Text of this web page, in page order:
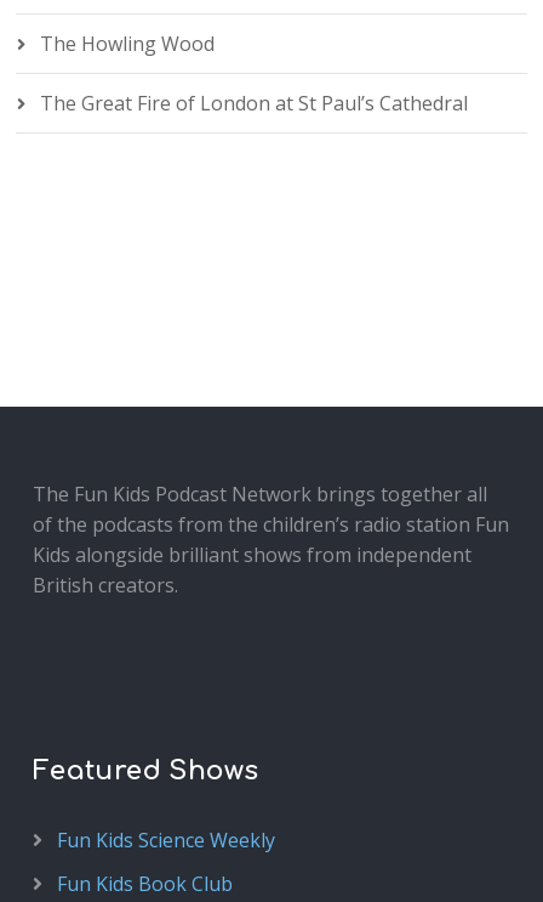
The Howling Wood
The Great Fire of London at St Paul’s Cathedral
The Fun Kids Podcast Network brings together all
of the podcasts from the children’s radio station Fun
Kids alongside brilliant shows from independent
British creators.
Featured Shows
Fun Kids Science Weekly
Fun Kids Book Club